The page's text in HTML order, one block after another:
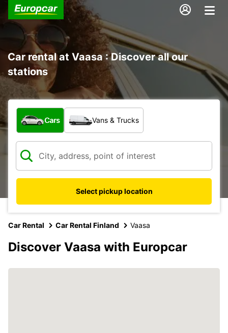
Car rental at Vaasa : Discover all our
stations
What type of vehicle?
Cars Vans & Trucks
Select pickup location
Car Rental Car Rental Finland Vaasa
Discover Vaasa with Europcar